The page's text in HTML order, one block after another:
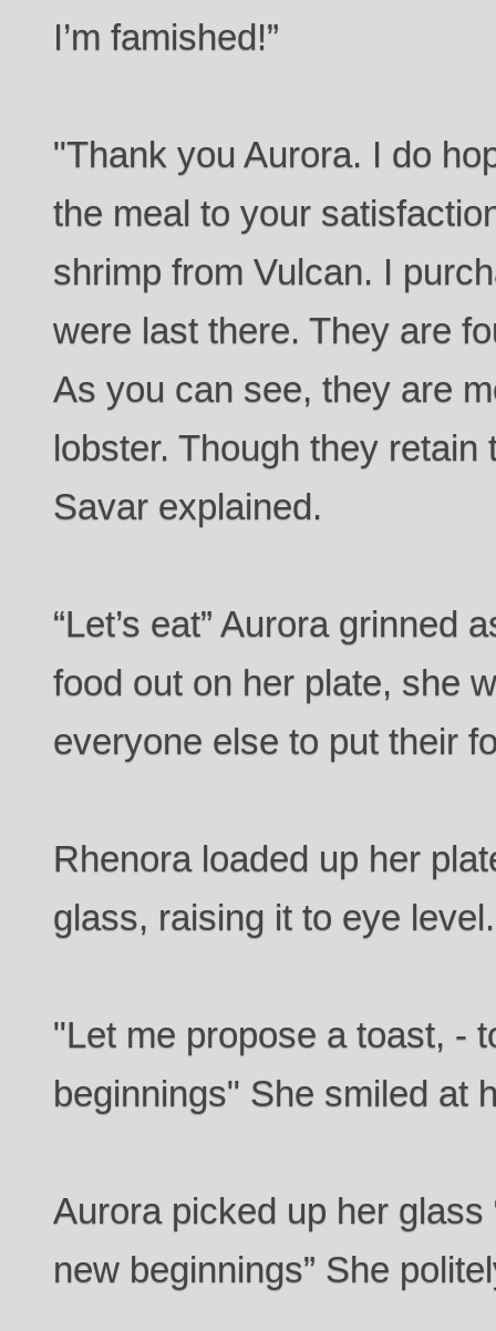
I’m famished!”
"Thank you Aurora. I do
the meal to your
shrimp from Vulcan. I
were last there. They are
As you can see, they are
lobster. Though they
Savar explained.
“Let’s eat” Aurora grinned
food out on her plate, she
everyone else to put their
Rhenora loaded up her
glass, raising it to eye level.
"Let me propose a toast, -
beginnings" She smiled at
Aurora picked up her glass
new beginnings” She